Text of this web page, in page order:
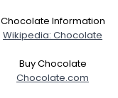
Chocolate Information
Wikipedia: Chocolate
Buy Chocolate
Chocolate.com